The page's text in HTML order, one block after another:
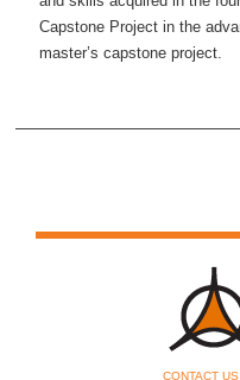
Capstone Project in the
master’s capstone project.
CONTACT US